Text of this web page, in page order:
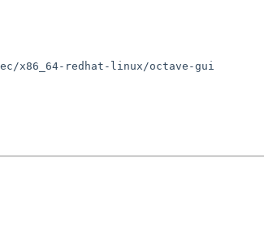
x86_64-redhat-linux/octave-gui